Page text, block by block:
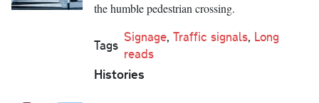
the humble pedestrian crossing.
Tags
Signage, Traffic signals, Long
reads
Histories